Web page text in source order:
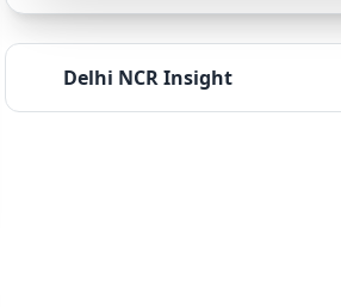
Delhi NCR Insight